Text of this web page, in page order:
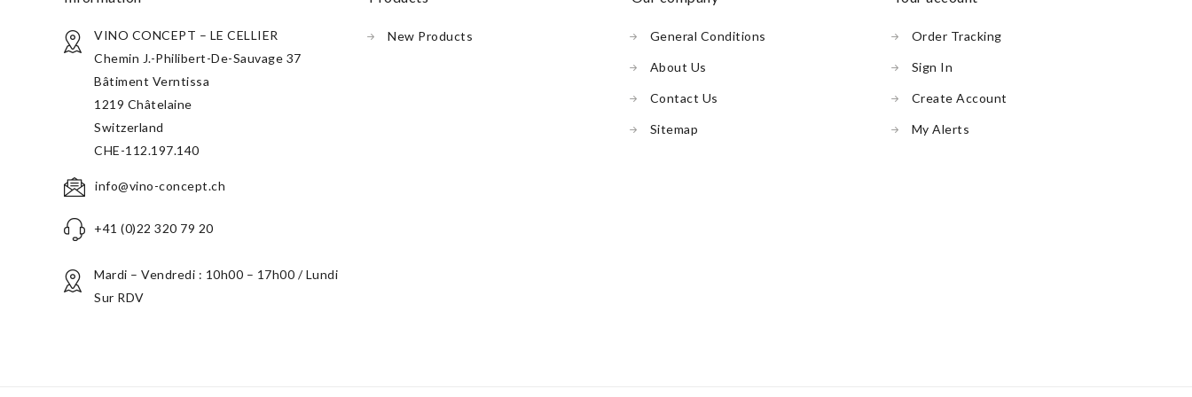
VINO CONCEPT – LE CELLIER
Chemin J.-Philibert-De-Sauvage 37
Bâtiment Verntissa
1219 Châtelaine
Switzerland
CHE-112.197.140
info@vino-concept.ch
+41 (0)22 320 79 20
Mardi – Vendredi : 10h00 – 17h00 / Lundi
Sur RDV
New Products General Conditions
About Us
Contact Us
Sitemap
Order Tracking
Sign In
Create Account
My Alerts